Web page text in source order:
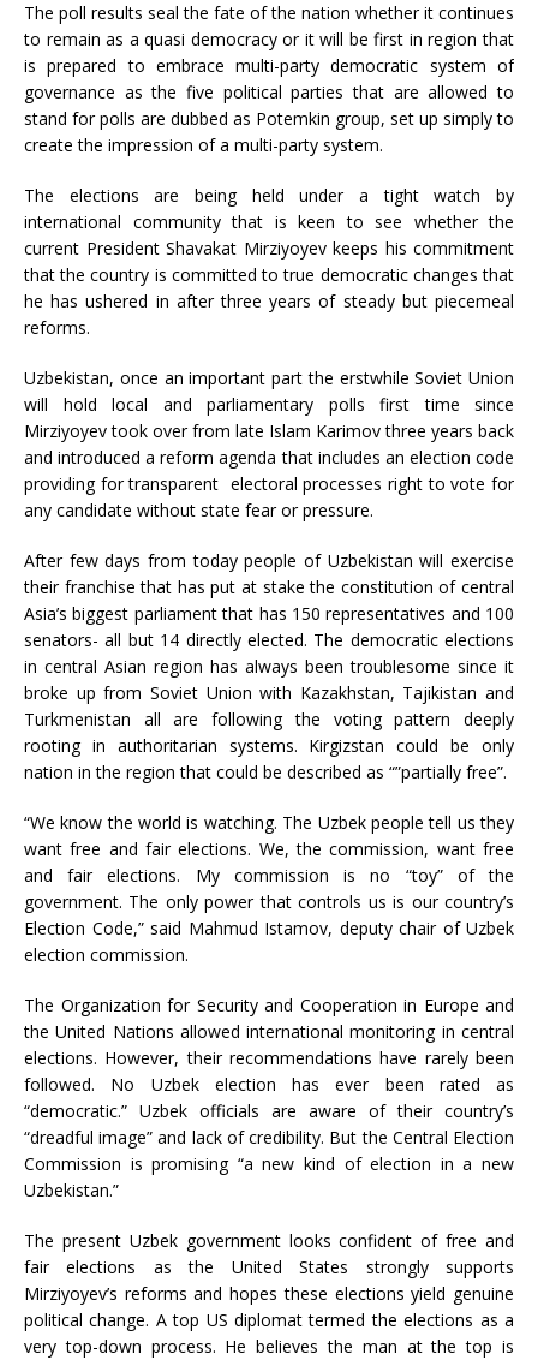
The poll results seal the fate of the nation whether it continues
to remain as a quasi democracy or it will be first in region that
is prepared to embrace multi-party democratic system of
governance as the five political parties that are allowed to
stand for polls are dubbed as Potemkin group, set up simply to
create the impression of a multi-party system.
The elections are being held under a tight watch by
international community that is keen to see whether the
current President Shavakat Mirziyoyev keeps his commitment
that the country is committed to true democratic changes that
he has ushered in after three years of steady but piecemeal
reforms.
Uzbekistan, once an important part the erstwhile Soviet Union
will hold local and parliamentary polls first time since
Mirziyoyev took over from late Islam Karimov three years back
and introduced a reform agenda that includes an election code
providing for transparent electoral processes right to vote for
any candidate without state fear or pressure.
After few days from today people of Uzbekistan will exercise
their franchise that has put at stake the constitution of central
Asia’s biggest parliament that has 150 representatives and 100
senators- all but 14 directly elected. The democratic elections
in central Asian region has always been troublesome since it
broke up from Soviet Union with Kazakhstan, Tajikistan and
Turkmenistan all are following the voting pattern deeply
rooting in authoritarian systems. Kirgizstan could be only
nation in the region that could be described as “”partially free”.
“We know the world is watching. The Uzbek people tell us they
want free and fair elections. We, the commission, want free
and fair elections. My commission is no “toy” of the
government. The only power that controls us is our country’s
Election Code,” said Mahmud Istamov, deputy chair of Uzbek
election commission.
The Organization for Security and Cooperation in Europe and
the United Nations allowed international monitoring in central
elections. However, their recommendations have rarely been
followed. No Uzbek election has ever been rated as
“democratic.” Uzbek officials are aware of their country’s
“dreadful image” and lack of credibility. But the Central Election
Commission is promising “a new kind of election in a new
Uzbekistan.”
The present Uzbek government looks confident of free and
fair elections as the United States strongly supports
Mirziyoyev’s reforms and hopes these elections yield genuine
political change. A top US diplomat termed the elections as a
very top-down process. He believes the man at the top is